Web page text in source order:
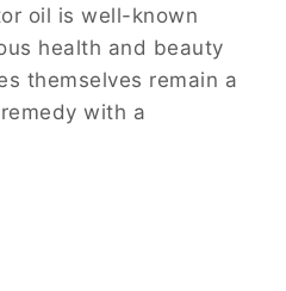
oil is well-known
health and beauty
themselves remain a
with a